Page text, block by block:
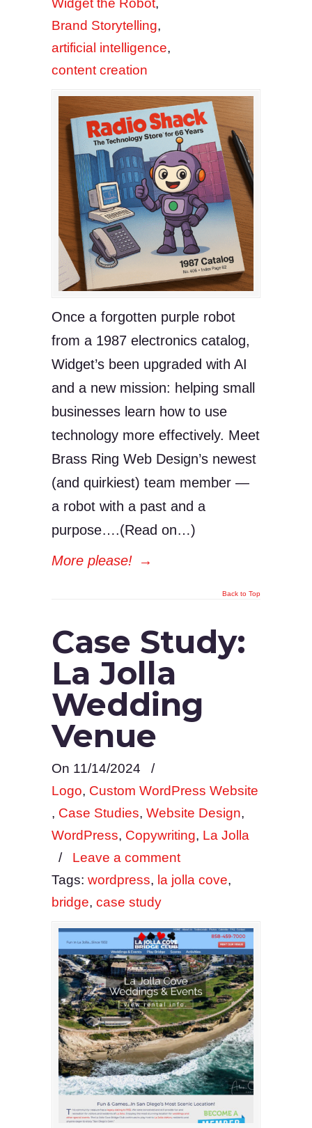
Widget the Robot,
Brand Storytelling,
artificial intelligence,
content creation
Once a forgotten purple robot
from a 1987 electronics catalog,
Widget’s been upgraded with AI
and a new mission: helping small
businesses learn how to use
technology more effectively. Meet
Brass Ring Web Design’s newest
(and quirkiest) team member —
a robot with a past and a
purpose….(Read on…)
More please! →
Back to Top
Case Study:
La Jolla
Wedding
Venue
On 11/14/2024
/
Logo, Custom WordPress Website
, Case Studies, Website Design,
WordPress, Copywriting, La Jolla
/ Leave a comment
Tags: wordpress, la jolla cove,
bridge, case study